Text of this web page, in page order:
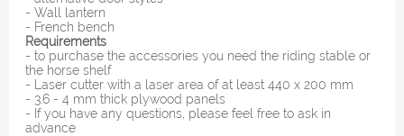
- Wall lantern
- French bench
Requirements
- to purchase the accessories you need the riding stable or
the horse shelf
- Laser cutter with a laser area of ​​at least 440 x 200 mm
- 3.6 - 4 mm thick plywood panels
- If you have any questions, please feel free to ask in
advance